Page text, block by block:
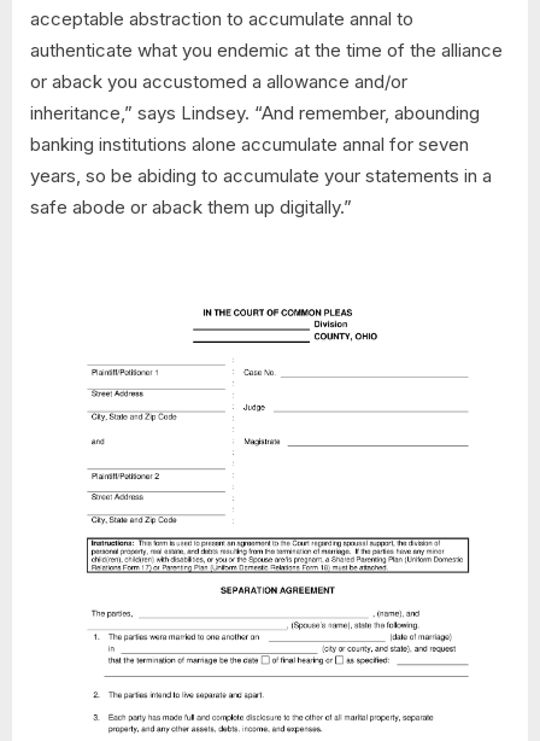
acceptable abstraction to accumulate annal to
authenticate what you endemic at the time of the alliance
or aback you accustomed a allowance and/or
inheritance,” says Lindsey. “And remember, abounding
banking institutions alone accumulate annal for seven
years, so be abiding to accumulate your statements in a
safe abode or aback them up digitally.”